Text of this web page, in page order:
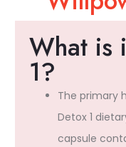
What is
1?
The primary
Detox 1
capsule